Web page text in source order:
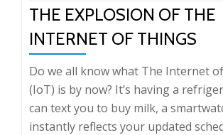
THE EXPLOSION OF THE
INTERNET OF THINGS
Do we all know what The Internet
(IoT) is by now? It’s having a
can text you to buy milk, a
instantly reflects your updated